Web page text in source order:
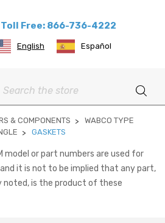
Toll Free: 866-736-4222
English Español
Search
& COMPONENTS
WABCO TYPE
GASKETS
model or part numbers are used for
it is not to be implied that any part,
noted, is the product of these